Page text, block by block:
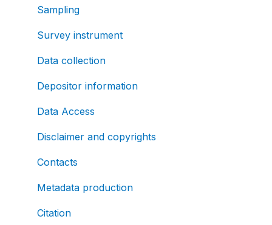
Sampling
Survey instrument
Data collection
Depositor information
Data Access
Disclaimer and copyrights
Contacts
Metadata production
Citation